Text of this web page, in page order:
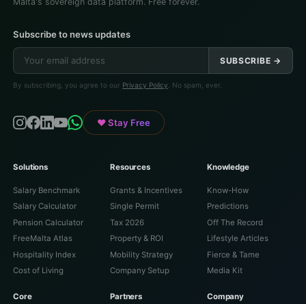
Subscribe to news updates
SUBSCRIBE →
By subscribing, you agree to our Privacy Policy . No spam, ever.
♥ Stay Free
Solutions
Salary Benchmark
Salary Calculator
Pension Calculator
FreeMalta Atlas
Hospitality Index
Cost of Living
Resources
Grants & Incentives
Single Permit
Tax 2026
Property & ROI
Mobility Strategy
Company Setup
Knowledge
Know-How
Predictions
Off The Record
Lifestyle Articles
Fierce & Tame
Media Kit
Core Partners Company